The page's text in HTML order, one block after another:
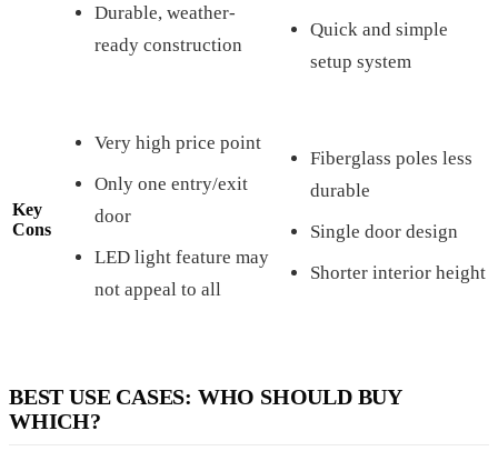
Durable, weather-
ready construction
Quick and simple
setup system
Key
Cons
Very high price point
Only one entry/exit
door
LED light feature may
not appeal to all
Fiberglass poles less
durable
Single door design
Shorter interior height
BEST USE CASES: WHO SHOULD BUY
WHICH?